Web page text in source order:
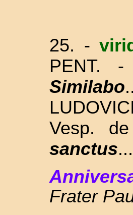
25. -
PENT.
Similabo
Vesp.
sanctus
Frater